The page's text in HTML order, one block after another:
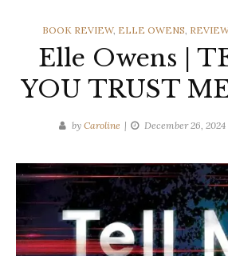
CATEGORIES
BOOK REVIEW, ELLE OWENS,
Elle Owens |
YOU TRUST
by Caroline December 26, 2024